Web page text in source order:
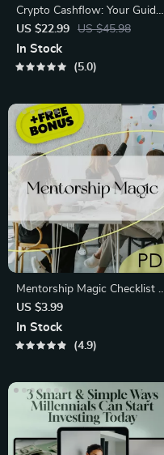
Crypto Cashflow: Your Guide
to Building Passive Income
Streams with Cryptocurrency
| Passive Income with Crypto
US $22.99 US $45.98
In Stock
5.0
Mentorship Magic Checklist |
Mentorship Techniques for
Passive Income | Passive
Income Mentorship Guide
US $3.99
In Stock
4.9